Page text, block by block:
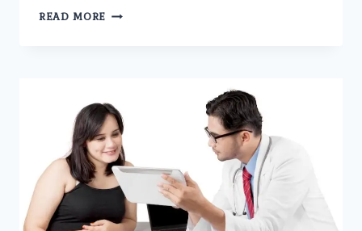
READ MORE STEPS
DOCTOR
IN
ROHINI.